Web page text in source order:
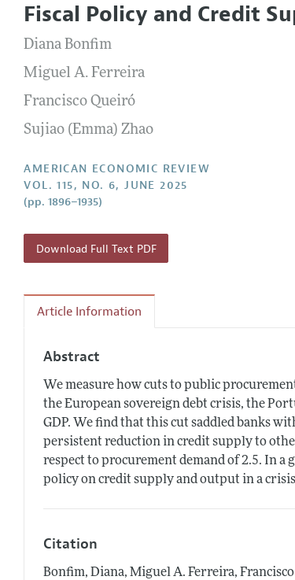
Editorial Policy
Annual Report of the Editor
Editorial Process: Discussions with the Editors
Research Highlights
Contact Information
All Issues
Fiscal Policy and Credit
Diana Bonfim
Miguel A. Ferreira
Francisco Queiró
Sujiao (Emma) Zhao
AMERICAN ECONOMIC REVIEW
VOL. 115, NO. 6, JUNE 2025
(pp. 1896–1935)
Download Full Text PDF
Article Information
Abstract
We measure how cuts to public
the European sovereign debt crisis, the
GDP. We find that this cut saddled banks
persistent reduction in credit supply to
respect to procurement demand of 2.5. In
policy on credit supply and output in a
Citation
Bonfim, Diana, Miguel A. Ferreira,